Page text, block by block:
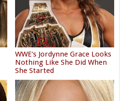
WWE's Jordynne Grace Looks
Nothing Like She Did When
She Started